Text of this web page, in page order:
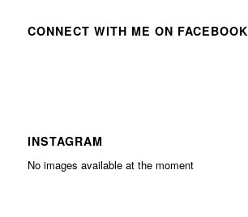
CONNECT WITH ME ON FACEBOOK
INSTAGRAM
No images available at the moment